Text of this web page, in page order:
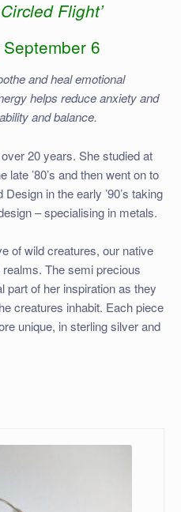
Flight’
6
and heal emotional
helps reduce anxiety and
and balance.
20 years. She studied at
’80’s and then went on to
in the early ’90’s taking
– specialising in metals.
of wild creatures, our native
The semi precious
part of her inspiration as they
creatures inhabit. Each piece
unique, in sterling silver and